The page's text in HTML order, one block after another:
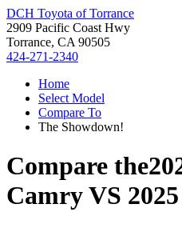
DCH Toyota of Torrance
2909 Pacific Coast Hwy
Torrance, CA 90505
424-271-2340
Home
Select Model
Compare To
The Showdown!
Compare the
CamryVS